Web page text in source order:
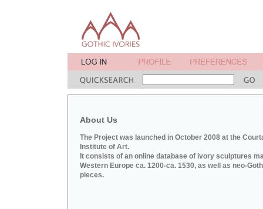
About Us
The Project was launched in October 2008 at the
Institute of Art.
It consists of an online database of ivory sculptures
Western Europe ca. 1200-ca. 1530, as well as neo-
pieces.